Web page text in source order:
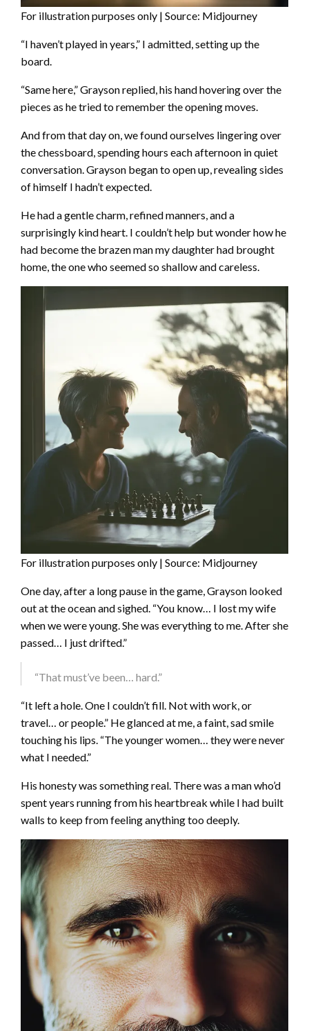
For illustration purposes only | Source: Midjourney
“I haven’t played in years,” I admitted, setting up the
board.
“Same here,” Grayson replied, his hand hovering over the
pieces as he tried to remember the opening moves.
And from that day on, we found ourselves lingering over
the chessboard, spending hours each afternoon in quiet
conversation. Grayson began to open up, revealing sides
of himself I hadn’t expected.
He had a gentle charm, refined manners, and a
surprisingly kind heart. I couldn’t help but wonder how he
had become the brazen man my daughter had brought
home, the one who seemed so shallow and careless.
For illustration purposes only | Source: Midjourney
One day, after a long pause in the game, Grayson looked
out at the ocean and sighed. “You know… I lost my wife
when we were young. She was everything to me. After she
passed… I just drifted.”
“That must’ve been… hard.”
“It left a hole. One I couldn’t fill. Not with work, or
travel… or people.” He glanced at me, a faint, sad smile
touching his lips. “The younger women… they were never
what I needed.”
His honesty was something real. There was a man who’d
spent years running from his heartbreak while I had built
walls to keep from feeling anything too deeply.